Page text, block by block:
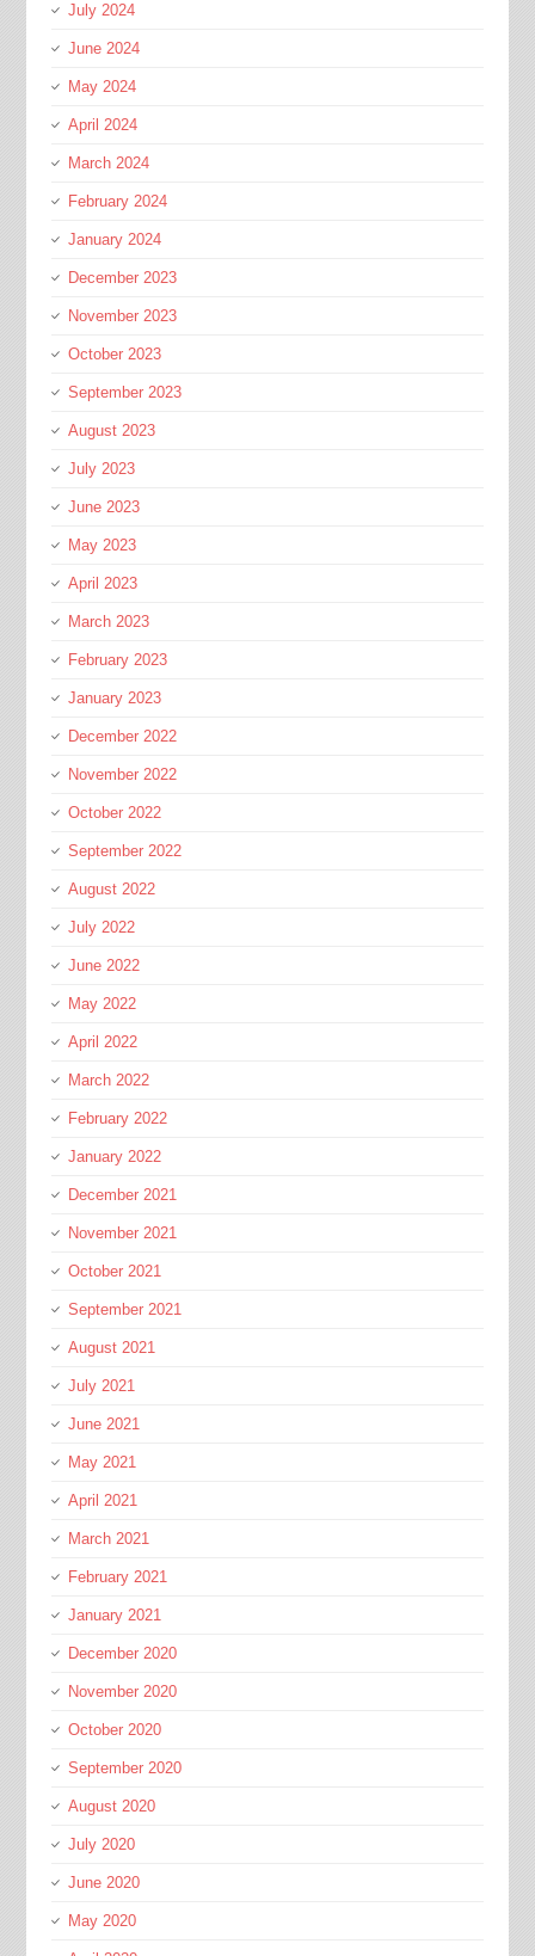
July 2024
June 2024
May 2024
April 2024
March 2024
February 2024
January 2024
December 2023
November 2023
October 2023
September 2023
August 2023
July 2023
June 2023
May 2023
April 2023
March 2023
February 2023
January 2023
December 2022
November 2022
October 2022
September 2022
August 2022
July 2022
June 2022
May 2022
April 2022
March 2022
February 2022
January 2022
December 2021
November 2021
October 2021
September 2021
August 2021
July 2021
June 2021
May 2021
April 2021
March 2021
February 2021
January 2021
December 2020
November 2020
October 2020
September 2020
August 2020
July 2020
June 2020
May 2020